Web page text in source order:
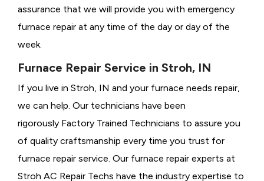
assurance that we will provide you with emergency
furnace repair at any time of the day or day of the
week.
Furnace Repair Service in Stroh, IN
If you live in Stroh, IN and your furnace needs repair,
we can help. Our technicians have been
rigorously Factory Trained Technicians to assure you
of quality craftsmanship every time you trust for
furnace repair service. Our furnace repair experts at
Stroh AC Repair Techs have the industry expertise to